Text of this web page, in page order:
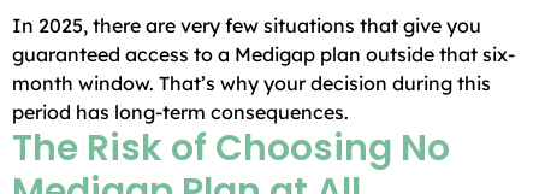
In 2025, there are very few situations that give you
guaranteed access to a Medigap plan outside that six-
month window. That’s why your decision during this
period has long-term consequences.
The Risk of Choosing No